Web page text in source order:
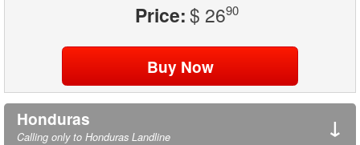
Price:$ 2690
Honduras
Calling only to Honduras Landline ↓